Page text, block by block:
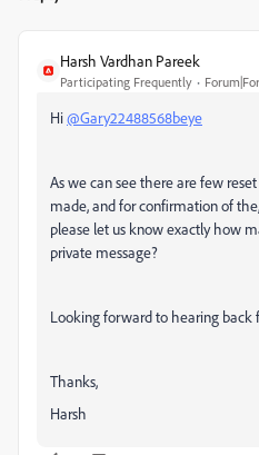
Harsh Vardhan Pareek
Participating Frequently
Hi@Gary22488568beye
As we can see there are few
made, and for confirmation of
please let us know exactly how
private message?
Looking forward to hearing back
Thanks,
Harsh